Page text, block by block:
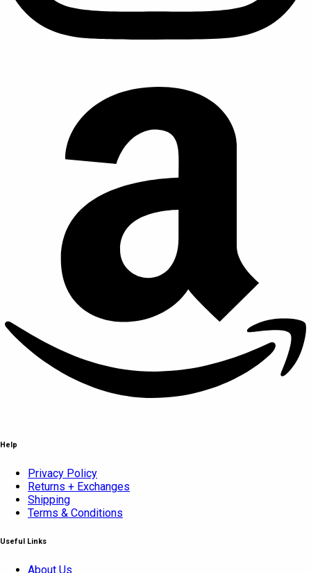
Help
Privacy Policy
Returns + Exchanges
Shipping
Terms & Conditions
Useful Links
About Us